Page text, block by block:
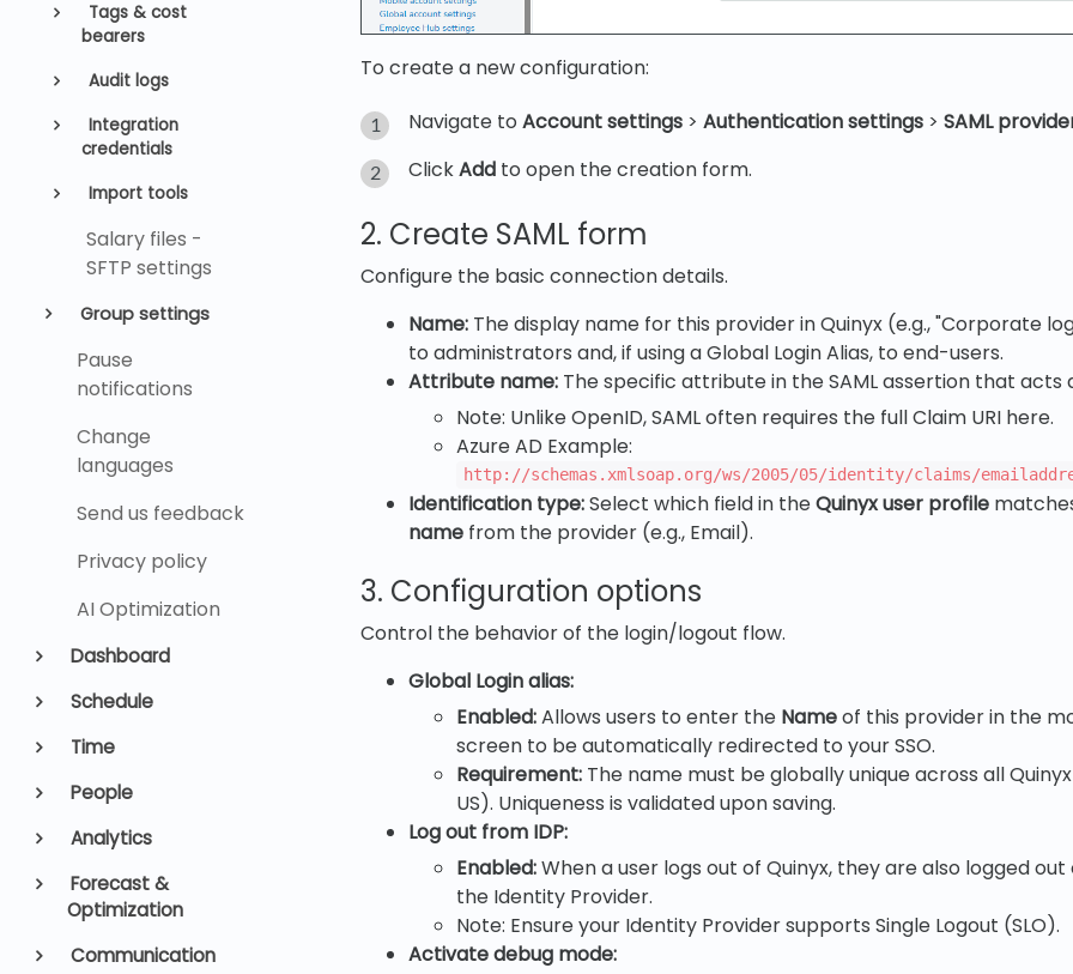
Tags & cost
bearers
Audit logs
Integration
credentials
Import tools
Salary files -
SFTP settings
Group settings
Pause
notifications
Change
languages
Send us feedback
Privacy policy
AI Optimization
Dashboard
Schedule
Time
People
Analytics
Forecast &
Optimization
Communication
To create a new configuration:
Navigate to Account settings > Authentication settings > SAML
ClickAdd to open the creation form.
2. Create SAML form
Configure the basic connection details.
Name: The display name for this provider in Quinyx (e.g., "Corporate
to administrators and, if using a Global Login Alias, to end-users.
Attribute name: The specific attribute in the SAML assertion that acts
Note: Unlike OpenID, SAML often requires the full Claim URI here.
Azure AD Example:
http://schemas.xmlsoap.org/ws/2005/05/identity/claims/
Identification type:Select which field in theQuinyx user profile
name from the provider (e.g., Email).
3. Configuration options
Control the behavior of the login/logout flow.
Global Login alias:
Enabled:Allows users to enter the Nameof this provider in the
screen to be automatically redirected to your SSO.
Requirement: The name must be globally unique across all
US). Uniqueness is validated upon saving.
Log out from IDP:
Enabled:When a user logs out of Quinyx, they are also logged
the Identity Provider.
Note: Ensure your Identity Provider supports Single Logout (SLO).
Activate debug mode: